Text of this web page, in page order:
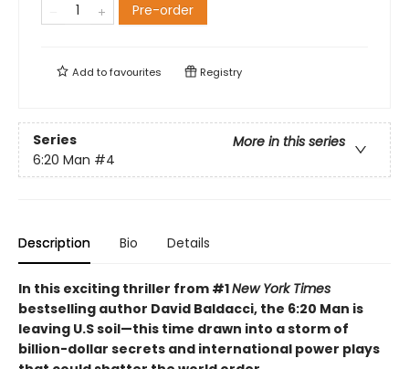
Pre-order
Add tofavourites Registry
Series
More in this series
6:20 Man #4
Description Bio Details
In this exciting thriller from #1New York Times
bestselling author David Baldacci, the 6:20 Man is
leaving U.S soil—this time drawn into a storm of
billion-dollar secrets and international power plays